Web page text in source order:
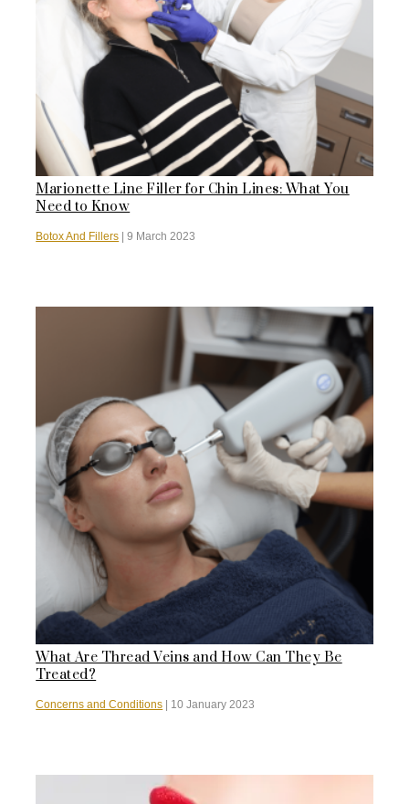
Marionette Line Filler for Chin Lines: What You
Need to Know
Botox And Fillers |9 March 2023
What Are Thread Veins and How Can They Be
Treated?
Concerns and Conditions | 10 January 2023